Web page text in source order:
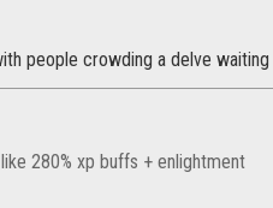
people crowding a delve
280% xp buffs + enlightment